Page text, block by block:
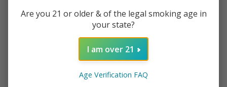
back in stock.
Are you 21 or older & of the legal smoking age in
your state?
I am over 21
Age Verification FAQ